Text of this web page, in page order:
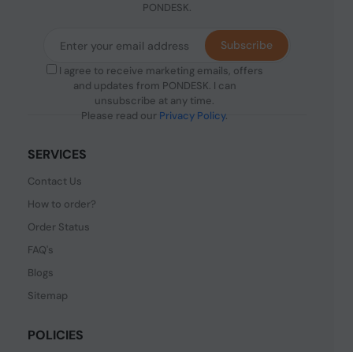
PONDESK.
I agree to receive marketing emails, offers
and updates from PONDESK. I can
unsubscribe at any time.
Please read our Privacy Policy.
Subscribe
SERVICES
Contact Us
How to order?
Order Status
FAQ's
Blogs
Sitemap
POLICIES